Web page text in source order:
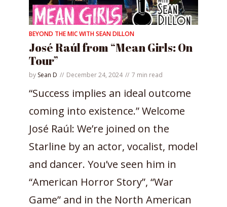
BEYOND THE MIC WITH SEAN DILLON
José Raúl from “Mean Girls: On
Tour”
by Sean D December 24, 2024 7 min read
“Success implies an ideal outcome
coming into existence.” Welcome
José Raúl: We’re joined on the
Starline by an actor, vocalist, model
and dancer. You’ve seen him in
“American Horror Story”, “War
Game” and in the North American